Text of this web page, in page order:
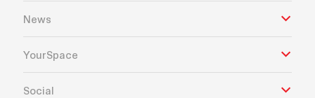
News
YourSpace
Social